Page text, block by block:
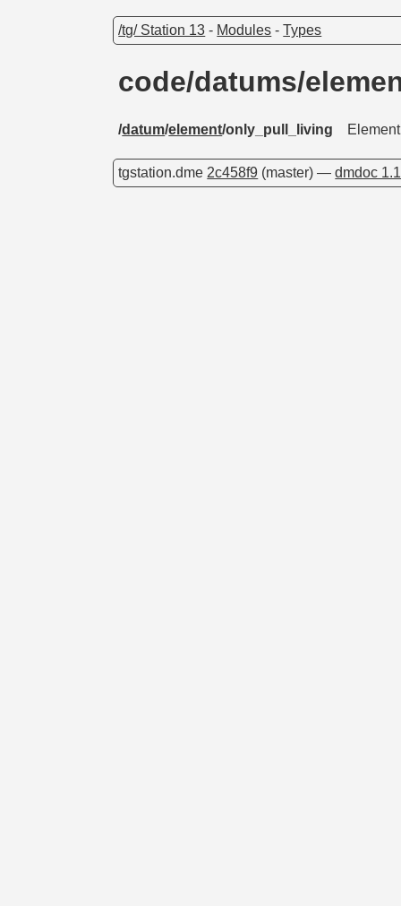
/tg/ Station 13 - Modules -Types
code/datums/
/datum/element/only_pull_living
tgstation.dme 2c458f9 (master) —dmdoc